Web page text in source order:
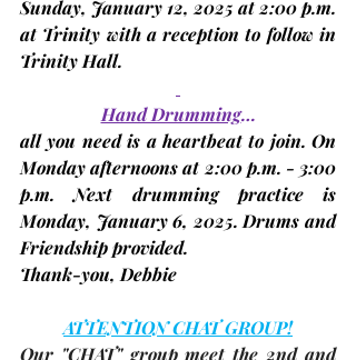
Sunday, January 12, 2025 at 2:00 p.m.
at Trinity with a reception to follow in
Trinity Hall.
Hand Drumming…
all you need is a heartbeat to join. On
Monday afternoons at 2:00 p.m. - 3:00
Monday, January 6, 2025. Drums and
Friendship provided.
Thank-you, Debbie
ATTENTION CHAT GROUP!
Our "CHAT" group meet the 2nd and